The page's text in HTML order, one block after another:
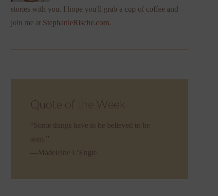
stories with you. I hope you'll grab a cup of coffee and
join me at StephanieRische.com.
Quote of the Week
“Some things have to be believed to be
seen.”
—Madeleine L’Engle